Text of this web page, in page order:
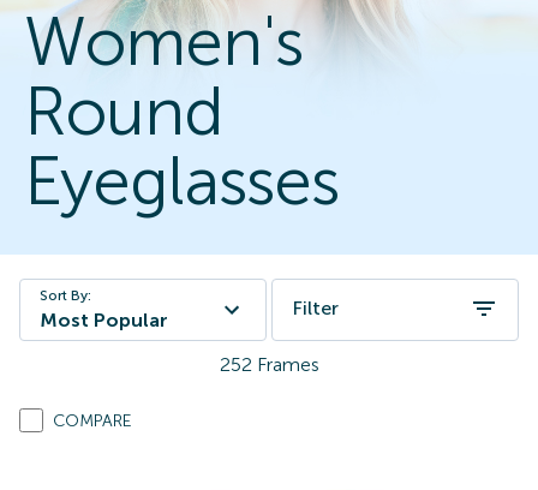
Women's
Round
Eyeglasses
Sort By:
Most Popular
Filter
252 Frames
COMPARE